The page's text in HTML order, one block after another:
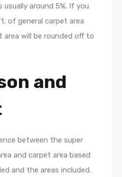
usually around 5%. If you
of general carpet area
area will be rounded off to
and
between the super
and carpet area based
and the areas included.